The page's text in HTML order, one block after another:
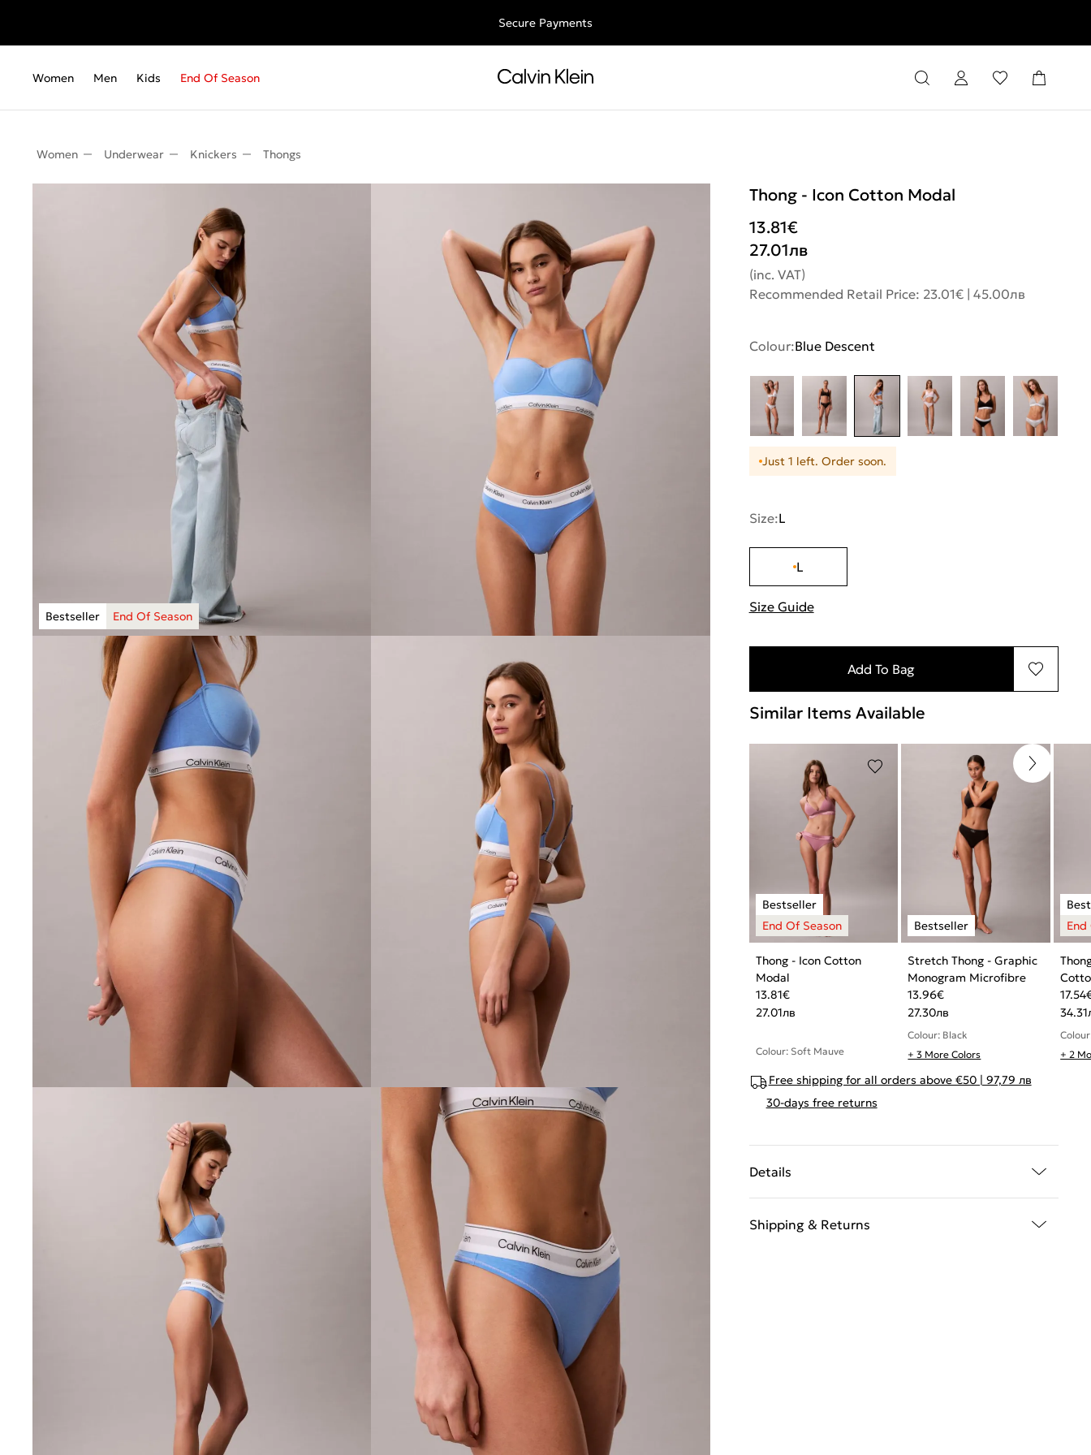
Free shipping for all orders above €50 | 97,79 лв + 30-days free returns
Secure Payments
Women Men Kids End Of Season
Women Underwear Knickers Thongs
Thong - Icon Cotton Modal
13.81€
27.01лв
(inc. VAT)
Recommended Retail Price: 23.01€ | 45.00лв
Colour:Blue Descent
Just 1 left. Order soon.
Size:L
L
Size Guide
Add To Bag
Similar Items Available
Thong - Icon Cotton
Modal
13.81€
27.01лв
Colour: Soft Mauve
Stretch Thong - Graphic
Monogram Microfibre
13.96€
27.30лв
Colour: Black
+ 3 More Colors
17.54
34.31
+ 2
Free shipping for all orders above €50 | 97,79 лв
30-days free returns
Details
Shipping & Returns